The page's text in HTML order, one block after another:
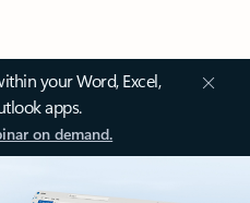
your Word, Excel,
apps.
on demand.